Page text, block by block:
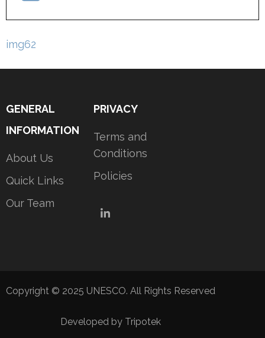
Post
img62
GENERAL
INFORMATION
About Us
Quick Links
Our Team
PRIVACY
Terms and
Conditions
Policies
LinkedIn
Copyright © 2025 UNESCO. All Rights Reserved
Developed by Tripotek